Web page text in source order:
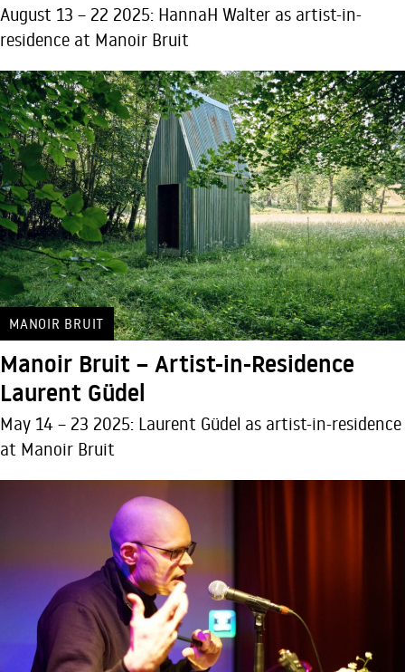
August 13 – 22 2025: HannaH Walter as artist-in-
residence at Manoir Bruit
MANOIR BRUIT
Manoir Bruit – Artist-in-Residence
Laurent Güdel
May 14 – 23 2025: Laurent Güdel as artist-in-residence
at Manoir Bruit